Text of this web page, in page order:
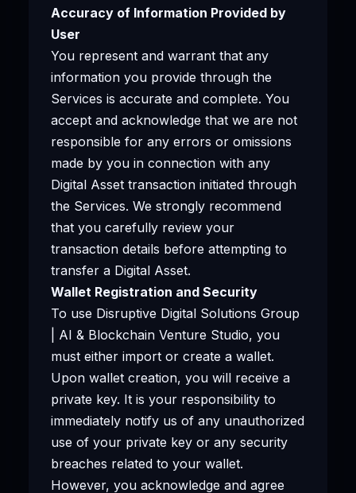
Accuracy of Information Provided by
User
You represent and warrant that any
information you provide through the
Services is accurate and complete. You
accept and acknowledge that we are not
responsible for any errors or omissions
made by you in connection with any
Digital Asset transaction initiated through
the Services. We strongly recommend
that you carefully review your
transaction details before attempting to
transfer a Digital Asset.
Wallet Registration and Security
To use Disruptive Digital Solutions Group
| AI & Blockchain Venture Studio, you
must either import or create a wallet.
Upon wallet creation, you will receive a
private key. It is your responsibility to
immediately notify us of any unauthorized
use of your private key or any security
breaches related to your wallet.
However, you acknowledge and agree